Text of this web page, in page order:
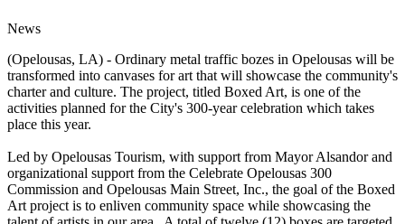
News
(Opelousas, LA) - Ordinary metal traffic bozes in Opelousas will be
transformed into canvases for art that will showcase the community's
charter and culture. The project, titled Boxed Art, is one of the
activities planned for the City's 300-year celebration which takes
place this year.
Led by Opelousas Tourism, with support from Mayor Alsandor and
organizational support from the Celebrate Opelousas 300
Commission and Opelousas Main Street, Inc., the goal of the Boxed
Art project is to enliven community space while showcasing the